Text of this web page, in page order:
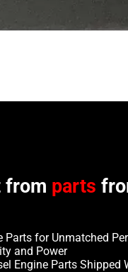
from parts
Parts for Unmatched
and Power
Engine Parts Shipped